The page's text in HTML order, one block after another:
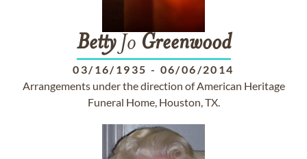
BettyJo Greenwood
03/16/1935 - 06/06/2014
Arrangements under the direction of American Heritage
Funeral Home, Houston, TX.